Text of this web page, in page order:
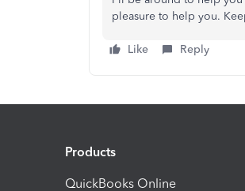
pleasure to help you.
Like Reply
Products
QuickBooks Online